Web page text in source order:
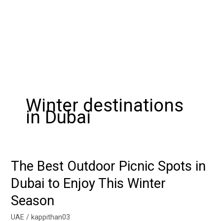
Winter destinations
in Dubai
The Best Outdoor Picnic Spots in
Dubai to Enjoy This Winter
Season
UAE /kappithan03
The
Outdoor
Picnic